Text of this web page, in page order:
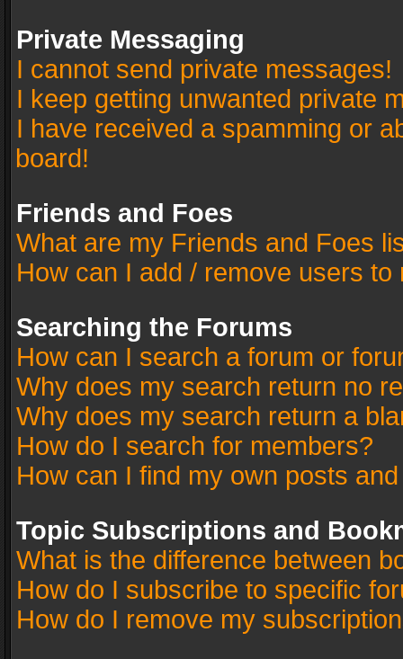
Private Messaging
I cannot send private messages!
I keep getting unwanted private
I have received a spamming or
board!
Friends and Foes
What are my Friends and Foes
How can I add / remove users
Searching the Forums
How can I search a forum or
Why does my search return no
Why does my search return a
How do I search for members?
How can I find my own posts
Topic Subscriptions and
What is the difference between
How do I subscribe to specific
How do I remove my